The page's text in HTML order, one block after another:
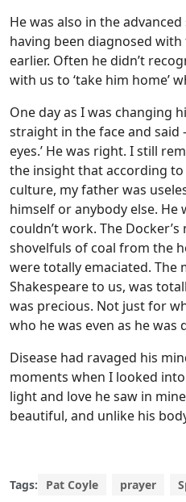
He was also in the
having been diagnosed
earlier. Often he didn’t
with us to ‘take him home’
One day as I was changing
straight in the face and said
eyes.’ He was right. I still
the insight that according
culture, my father was
himself or anybody else. He
couldn’t work. The
shovelfuls of coal from the
were totally emaciated.
Shakespeare to us, was
was precious. Not just for
who he was even as he was
Disease had ravaged his
moments when I looked
light and love he saw in
beautiful, and unlike his
Tags: Pat Coyle prayer